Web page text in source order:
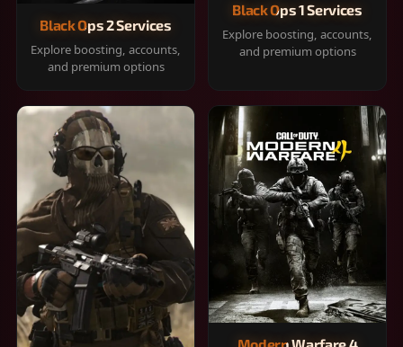
Black Ops 2 Services
Explore boosting, accounts,
and premium options
Black Ops 1 Services
Explore boosting, accounts,
and premium options